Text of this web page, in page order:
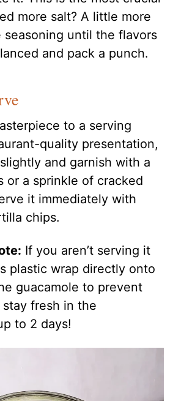
more salt? A little more
seasoning until the flavors
and pack a punch.
to a serving
quality presentation,
and garnish with a
or a sprinkle of cracked
it immediately with
chips.
If you aren’t serving it
plastic wrap directly onto
guacamole to prevent
fresh in the
to 2 days!